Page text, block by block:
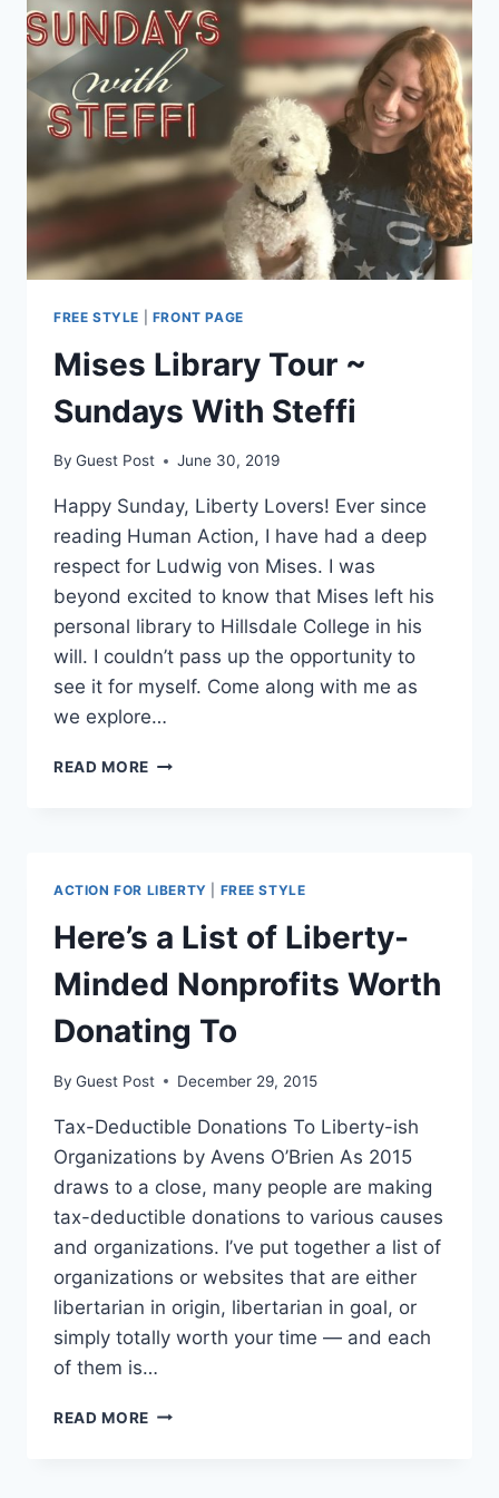
FREE STYLE FRONT PAGE
Mises Library Tour ~
Sundays With Steffi
By Guest Post June 30, 2019
Happy Sunday, Liberty Lovers! Ever since
reading Human Action, I have had a deep
respect for Ludwig von Mises. I was
beyond excited to know that Mises left his
personal library to Hillsdale College in his
will. I couldn’t pass up the opportunity to
see it for myself. Come along with me as
we explore…
READ MORE MISES
ACTION FOR LIBERTY FREE STYLE
Here’s a List of Liberty-
Minded Nonprofits Worth
Donating To
By Guest Post December 29, 2015
Tax-Deductible Donations To Liberty-ish
Organizations by Avens O’Brien As 2015
draws to a close, many people are making
tax-deductible donations to various causes
and organizations. I’ve put together a list of
organizations or websites that are either
libertarian in origin, libertarian in goal, or
simply totally worth your time — and each
of them is…
READ MORE HERE’S